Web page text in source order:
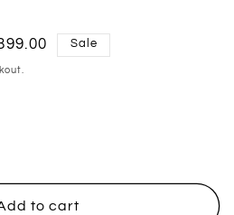
Sale
to cart